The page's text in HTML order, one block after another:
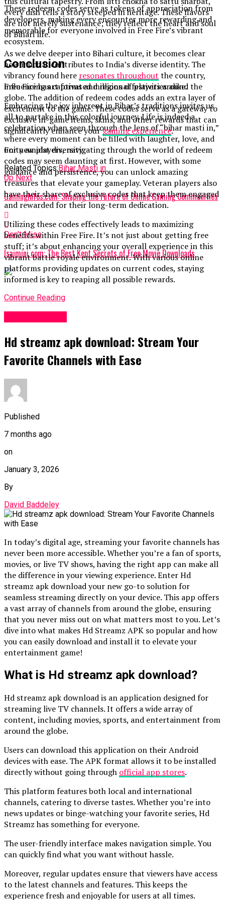
every dish tells a story steeped in heritage. These flavors
are not merely sustenance; they reflect the heart and soul
of Bihari life.
As we delve deeper into Bihari culture, it becomes clear
how much it contributes to India’s diverse identity. The
vibrancy found here resonates throughout the country,
influencing art forms and regional festivities alike.
Embracing the joy inherent in Bihar’s traditions invites us
all to partake in this colorful journey. Life is indeed a
celebration when seen through the lens of “bihar masti in,”
where every moment can be filled with laughter, love, and
unity amidst diversity.
Related Topics:Bihar Masti in
Up Next
GamingInfos.com: Shaping the Future of Online Gaming Communities
Don't Miss
Isaimini com: The Best Kept Secrets of Free Movie Downloads
These redeem codes serve as tokens of appreciation from
developers, making every encounter more rewarding and
memorable for everyone involved in Free Fire’s vibrant
ecosystem.
Conclusion
Free Fire has captivated millions of players around the
globe. The addition of redeem codes adds an extra layer of
excitement to the game. These codes serve as a gateway to
exclusive in-game items, skins, and other rewards that can
significantly enhance yourgaming experience.
For new players, navigating through the world of redeem
codes may seem daunting at first. However, with some
guidance and persistence, you can unlock amazing
treasures that elevate your gameplay. Veteran players also
have their share of exclusive codes that keep them engaged
and rewarded for their long-term dedication.
Utilizing these codes effectively leads to maximizing
benefits within Free Fire. It’s not just about getting free
stuff; it’s about enhancing your overall experience in this
vibrant battle royale environment. With various online
platforms providing updates on current codes, staying
informed is key to reaping all possible rewards.
Continue Reading
Hd streamz apk download: Stream Your
Favorite Channels with Ease
Published
7 months ago
on
January 3, 2026
By
David Baddeley
In today’s digital age, streaming your favorite channels has
never been more accessible. Whether you’re a fan of sports,
movies, or live TV shows, having the right app can make all
the difference in your viewing experience. Enter Hd
streamz apk download your new go-to solution for
seamless streaming directly on your device. This app offers
a vast array of channels from around the globe, ensuring
that you never miss out on what matters most to you. Let’s
dive into what makes Hd Streamz APK so popular and how
you can easily download and install it to elevate your
entertainment game!
What is Hd streamz apk download?
Hd streamz apk download is an application designed for
streaming live TV channels. It offers a wide array of
content, including movies, sports, and entertainment from
around the globe.
Users can download this application on their Android
devices with ease. The APK format allows it to be installed
directly without going through official app stores.
This platform features both local and international
channels, catering to diverse tastes. Whether you’re into
news updates or binge-watching your favorite series, Hd
Streamz has something for everyone.
The user-friendly interface makes navigation simple. You
can quickly find what you want without hassle.
Moreover, regular updates ensure that viewers have access
to the latest channels and features. This keeps the
experience fresh and enjoyable for users at all times.